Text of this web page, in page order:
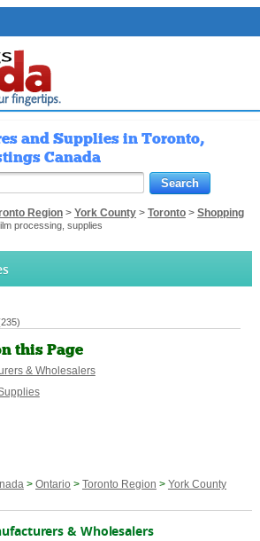
and Supplies in Toronto,
Canada
Region> York County> Toronto> Shopping
processing, supplies
this Page
& Wholesalers
> Ontario > Toronto Region > York County
& Wholesalers